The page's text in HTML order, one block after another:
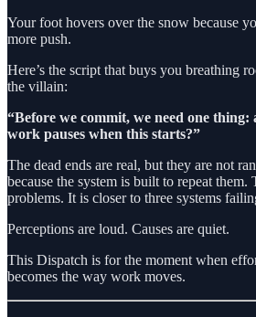
Your foot hovers over the snow because
more push.
Here’s the script that buys you breathing
the villain:
“Before we commit, we need one
work pauses when this starts?”
The dead ends are real, but they are not
because the system is built to repeat
problems. It is closer to three systems
Perceptions are loud. Causes are quiet.
This Dispatch is for the moment when
becomes the way work moves.